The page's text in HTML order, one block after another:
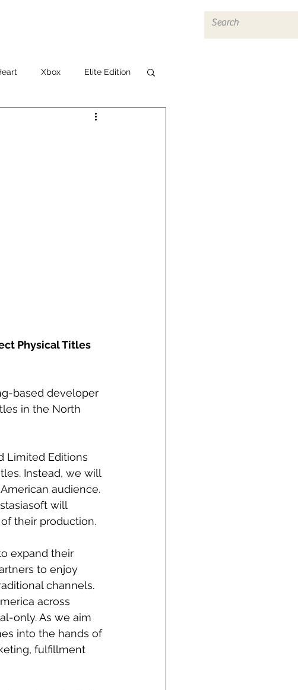
Xbox Elite Edition
Physical Titles
based developer
in the North
Limited Editions
Instead, we will
audience.
will
their production.
expand their
to enjoy
channels.
across
only. As we aim
into the hands of
fulfillment